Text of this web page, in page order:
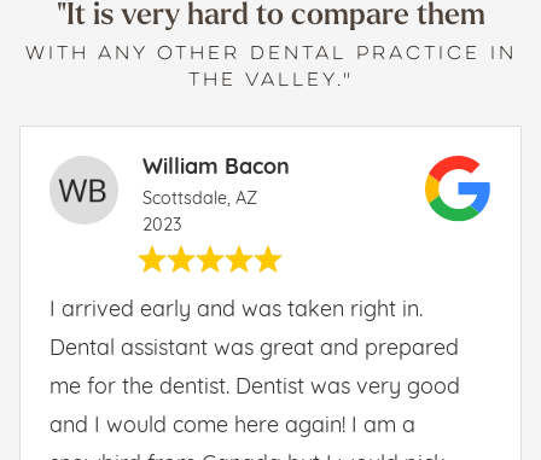
"It is very hard to compare them
WITH ANY OTHER DENTAL PRACTICE IN
THE VALLEY."
William Bacon
Scottsdale, AZ
2023
I arrived early and was taken right in.
Dental assistant was great and prepared
me for the dentist. Dentist was very good
and I would come here again! I am a